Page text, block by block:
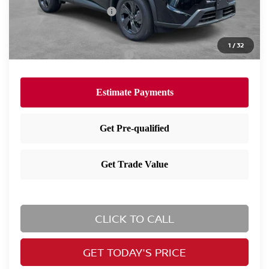
1 /32
Nissan Customer Cash -$3,500
Available Nissan Incentives: -$10,825
CLICK TO CALL
GET TODAY'S PRICE